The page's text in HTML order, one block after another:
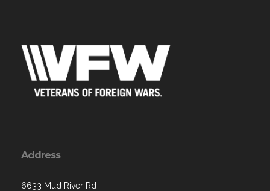
Address
6633 Mud River Rd